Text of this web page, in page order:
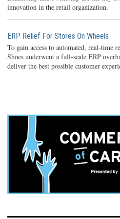
innovation in the retail organization.
ERP Relief For Stores On Wheels
To gain access to automated, real-time
Shoes underwent a full-scale ERP
deliver the best possible customer